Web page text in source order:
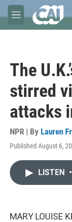
Skip to main content
M
e
The
stirred
attacks
NPR | By Lauren
Published August 6,
LISTEN •
MARY LOUISE